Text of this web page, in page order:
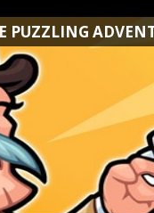
PUZZLING